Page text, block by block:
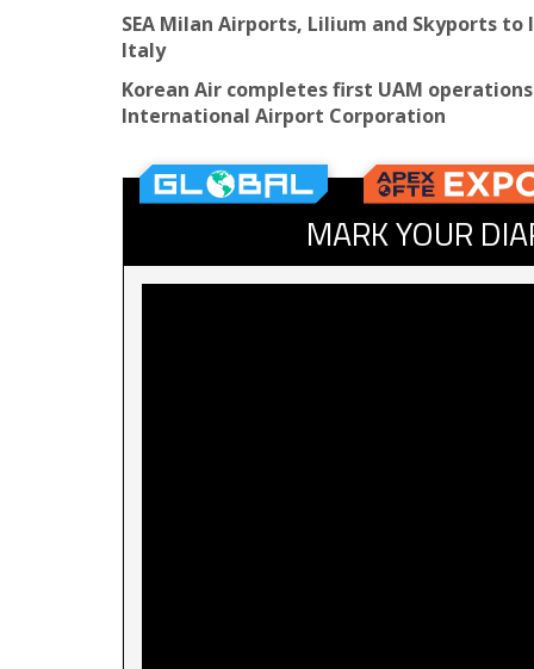
SEA Milan Airports, Lilium and Skyports
Italy
Korean Air completes first UAM
International Airport Corporation
MARK YOUR